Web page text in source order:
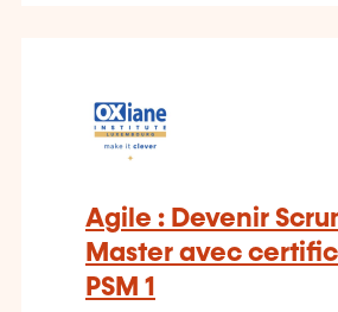
Agile : Devenir
Master avec
PSM 1